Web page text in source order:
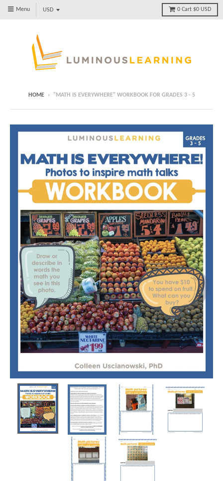
Menu 0 Cart $0 USD
HOME › "MATH IS EVERYWHERE" WORKBOOK FOR GRADES 3 - 5